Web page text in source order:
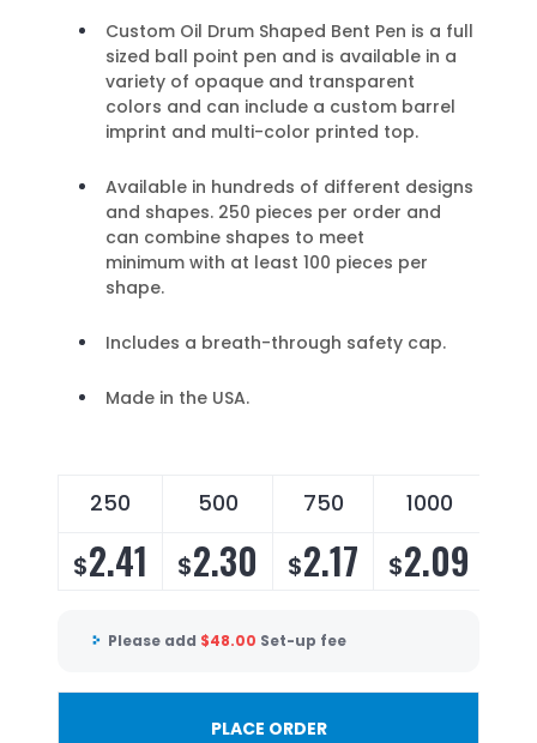
Custom Oil Drum Shaped Bent Pen is a full
sized ball point pen and is available in a
variety of opaque and transparent
colors and can include a custom barrel
imprint and multi-color printed top.
Available in hundreds of different designs
and shapes. 250 pieces per order and
can combine shapes to meet
minimum with at least 100 pieces per
shape.
Includes a breath-through safety cap.
Made in the USA.
250 500 750 1000
$2.41 $2.30 $2.17 $2.09
Please add $48.00 Set-up fee
PLACE ORDER